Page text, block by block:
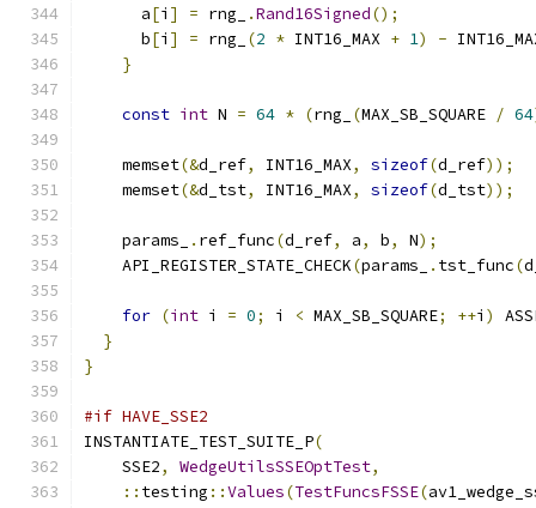
      a
[i ] = rng_ .Rand16Signed();
      b
[i ] = rng_ (2 * INT16_MAX + 1) -
}
const int N = 64 * (rng_ (MAX_SB_SQUARE / 64
    memset
(&d_ref, INT16_MAX, sizeof(d_ref));
    memset
(&d_tst, INT16_MAX, sizeof(d_tst));
    params_
. ref_func(d_ref, a, b, N);
    API_REGISTER_STATE_CHECK
(params_ . tst_func(
for (int i = 0; i < MAX_SB_SQUARE; ++i )
}
}
#if HAVE_SSE2
INSTANTIATE_TEST_SUITE_P(
    SSE2
, WedgeUtilsSSEOptTest,
:: testing ::Values(TestFuncsFSSE(